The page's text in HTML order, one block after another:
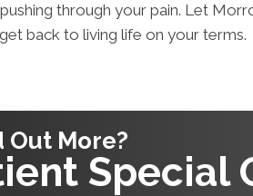
through your pain. Let
back to living life on your terms.
Out More?
Special